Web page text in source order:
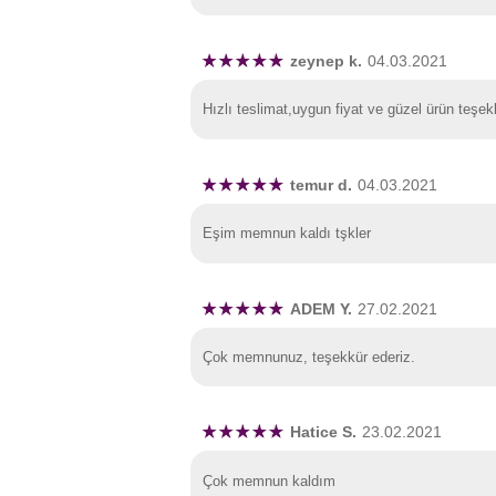
zeynep k. 04.03.2021
Hızlı teslimat,uygun fiyat ve güzel ürün
temur d. 04.03.2021
Eşim memnun kaldı tşkler
ADEM Y. 27.02.2021
Çok memnunuz, teşekkür ederiz.
Hatice S. 23.02.2021
Çok memnun kaldım